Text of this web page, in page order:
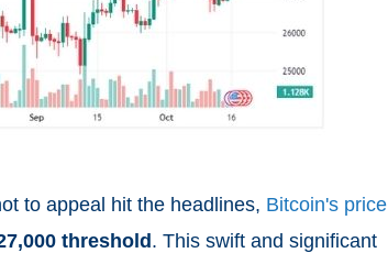
to appeal hit the headlines, Bitcoin's price
threshold . This swift and significant